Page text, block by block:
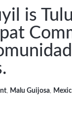
is
, Malu Guijosa,